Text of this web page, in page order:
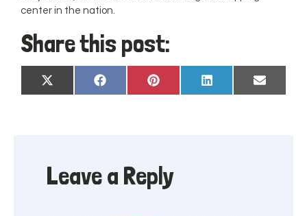
center in the nation.
Share this post:
Share
on
X
(Twitter)
Share
on
Facebook
Share
on
Pinterest
Share
on
LinkedIn
Share
on
Email
Leave a Reply